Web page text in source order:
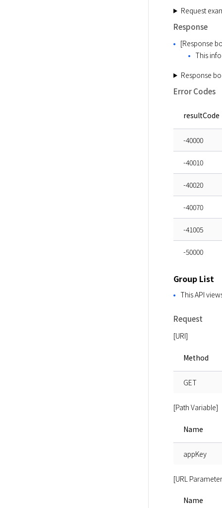
Request
Response
[Response
This
Response
Error Codes
resultCode
-40000
-40010
-40020
-40070
-41005
-50000
Group List
This API
Request
[URI]
Method
GET
[Path Variable]
Name
appKey
[URL
Name